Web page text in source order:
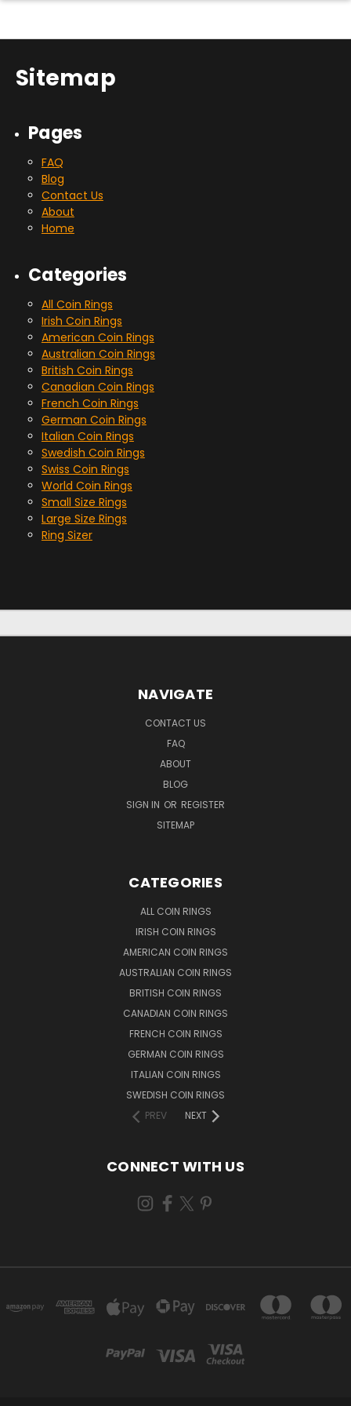
Sitemap
Pages
FAQ
Blog
Contact Us
About
Home
Categories
All Coin Rings
Irish Coin Rings
American Coin Rings
Australian Coin Rings
British Coin Rings
Canadian Coin Rings
French Coin Rings
German Coin Rings
Italian Coin Rings
Swedish Coin Rings
Swiss Coin Rings
World Coin Rings
Small Size Rings
Large Size Rings
Ring Sizer
NAVIGATE
CONTACT US
FAQ
ABOUT
BLOG
SIGN IN OR REGISTER
SITEMAP
CATEGORIES
ALL COIN RINGS
IRISH COIN RINGS
AMERICAN COIN RINGS
AUSTRALIAN COIN RINGS
BRITISH COIN RINGS
CANADIAN COIN RINGS
FRENCH COIN RINGS
GERMAN COIN RINGS
ITALIAN COIN RINGS
SWEDISH COIN RINGS
PREV
NEXT
CONNECT WITH US